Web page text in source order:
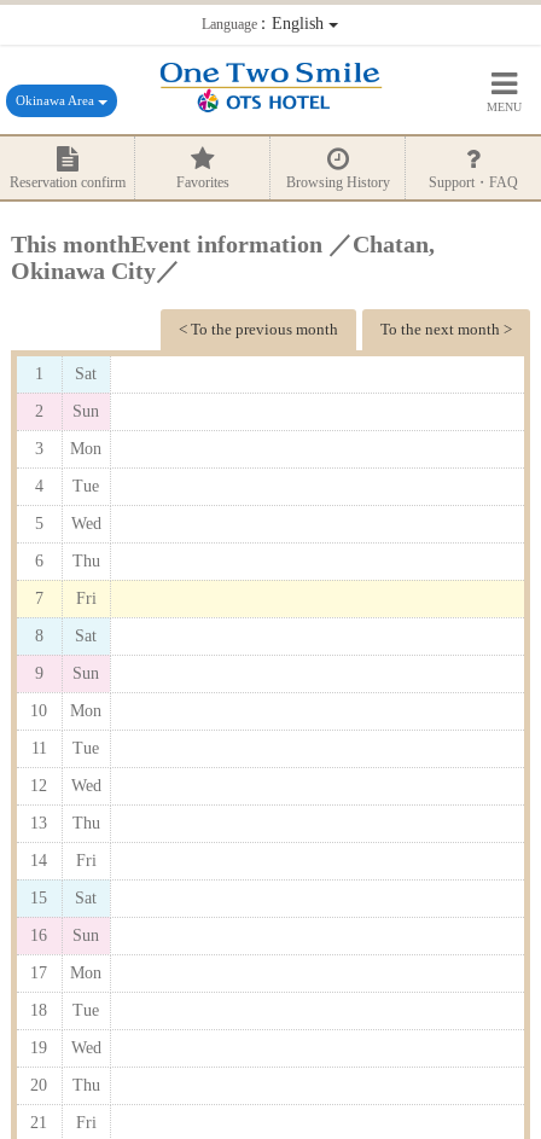
Language：English
Okinawa Area MENU
Reservation confirm Favorites Browsing History Support・FAQ
This monthEvent information ／Chatan,
Okinawa City／
To the next month >
< To the previous month
1 Sat
2 Sun
3 Mon
4 Tue
5 Wed
6 Thu
7 Fri
8 Sat
9 Sun
10 Mon
11 Tue
12 Wed
13 Thu
14 Fri
15 Sat
16 Sun
17 Mon
18 Tue
19 Wed
20 Thu
21 Fri